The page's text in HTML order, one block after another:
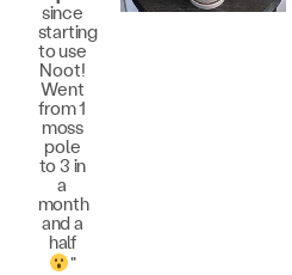
since
starting
to use
Noot!
Went
from 1
moss
pole
to 3 in
a
month
and a
half
"